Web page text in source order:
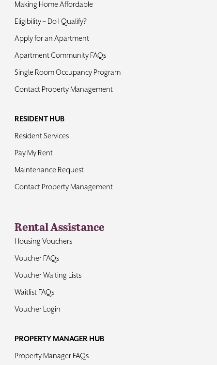
Making Home Affordable
Eligibility – Do I Qualify?
Apply for an Apartment
Apartment Community FAQs
Single Room Occupancy Program
Contact Property Management
RESIDENT HUB
Resident Services
Pay My Rent
Maintenance Request
Contact Property Management
Rental Assistance
Housing Vouchers
Voucher FAQs
Voucher Waiting Lists
Waitlist FAQs
Voucher Login
PROPERTY MANAGER HUB
Property Manager FAQs